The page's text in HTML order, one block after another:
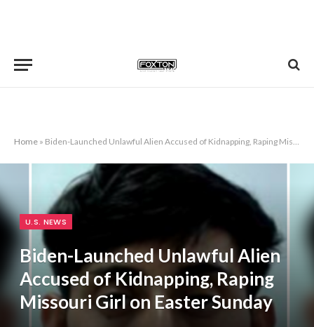
Home » Biden-Launched Unlawful Alien Accused of Kidnapping, Raping Missouri Girl on Easter Sunday
U.S. NEWS
Biden-Launched Unlawful Alien
Accused of Kidnapping, Raping
Missouri Girl on Easter Sunday